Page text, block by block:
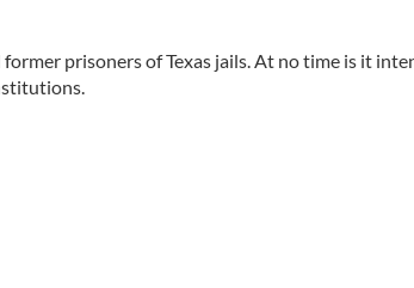
prisoners of Texas jails. At no time is it